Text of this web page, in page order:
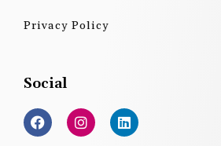
Privacy Policy
Social
F
a
c
I
n
s
L
i
n